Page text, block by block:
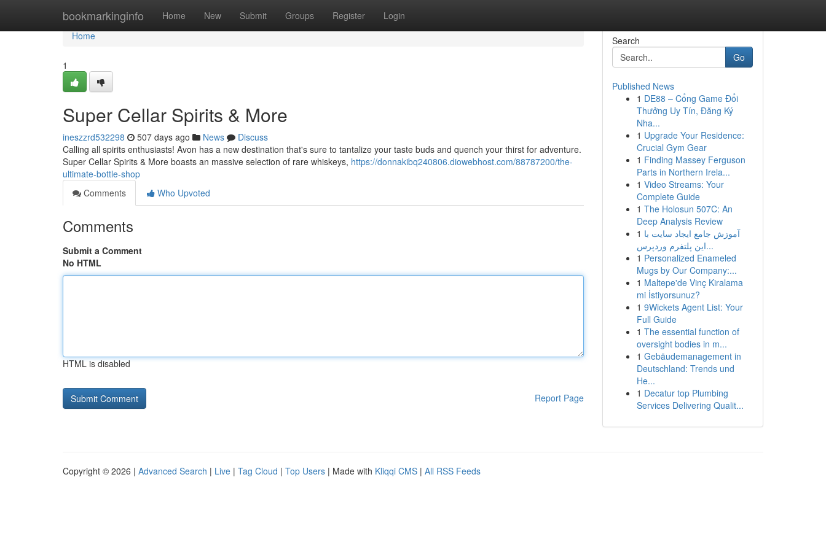
bookmarkinginfo Home New Submit Groups Register Login
Home
Home
1
Super Cellar Spirits & More
ineszzrd532298 507 days ago News
Discuss
Calling all spirits enthusiasts! Avon has a new destination that's sure to tantalize your taste buds and quench your thirst for adventure.
Super Cellar Spirits & More boasts an massive selection of rare whiskeys, https://donnakibq240806.diowebhost.com/88787200/the-
ultimate-bottle-shop
Comments
Who Upvoted
Comments
Submit a Comment
No HTML
HTML is disabled
Report Page
Search
Go
Published News
1 DE88 – Cổng Game Đổi
Thưởng Uy Tín, Đăng Ký
Nha...
1 Upgrade Your Residence:
Crucial Gym Gear
1 Finding Massey Ferguson
Parts in Northern Irela...
1 Video Streams: Your
Complete Guide
1 The Holosun 507C: An
Deep Analysis Review
1 آموزش جامع ایجاد سایت با
این پلتفرم وردپرس...
1 Personalized Enameled
Mugs by Our Company:...
1 Maltepe'de Vinç Kiralama
mi İstiyorsunuz?
1 9Wickets Agent List: Your
Full Guide
1 The essential function of
oversight bodies in m...
1 Gebäudemanagement in
Deutschland: Trends und
He...
1 Decatur top Plumbing
Services Delivering Qualit...
Copyright © 2026 | Advanced Search | Live | Tag Cloud | Top Users | Made with Kliqqi CMS | All RSS Feeds